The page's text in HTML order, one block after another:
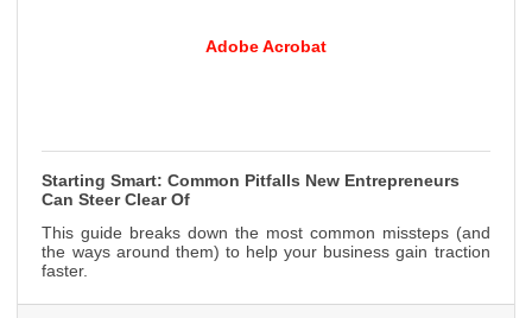
Adobe Acrobat
Starting Smart: Common Pitfalls New Entrepreneurs
Can Steer Clear Of
This guide breaks down the most common missteps (and
the ways around them) to help your business gain traction
faster.